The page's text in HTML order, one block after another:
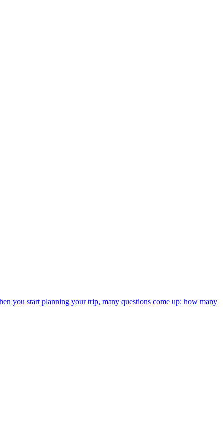
you start planning your trip, many questions come up: how many